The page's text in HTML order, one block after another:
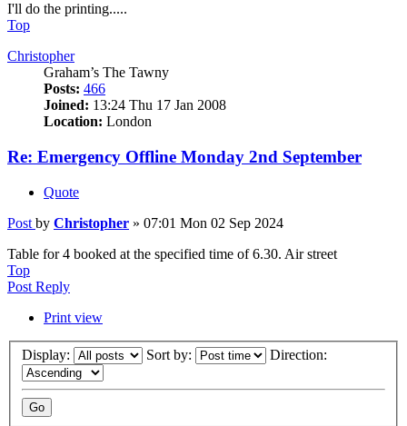
I'll do the printing.....
Top
Christopher
Graham’s The Tawny
Posts: 466
Joined: 13:24 Thu 17 Jan 2008
Location: London
Re: Emergency Offline Monday 2nd September
Quote
Post by Christopher » 07:01 Mon 02 Sep 2024
Table for 4 booked at the specified time of 6.30. Air street
Top
Post Reply
Print view
Display: Sort by: Direction: